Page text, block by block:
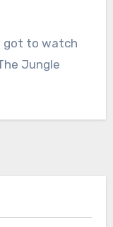
Jungle